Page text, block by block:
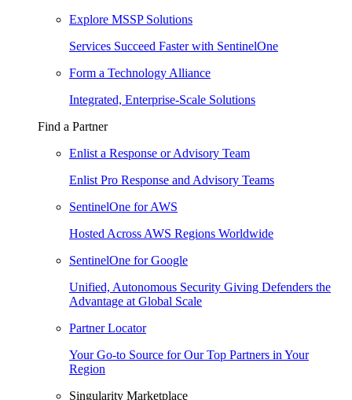
Explore MSSP Solutions
Services Succeed Faster with SentinelOne
Form a Technology Alliance
Integrated, Enterprise-Scale Solutions
Find a Partner
Enlist a Response or Advisory Team
Enlist Pro Response and Advisory Teams
SentinelOne for AWS
Hosted Across AWS Regions Worldwide
SentinelOne for Google
Unified, Autonomous Security Giving Defenders the
Advantage at Global Scale
Partner Locator
Your Go-to Source for Our Top Partners in Your
Region
Singularity Marketplace